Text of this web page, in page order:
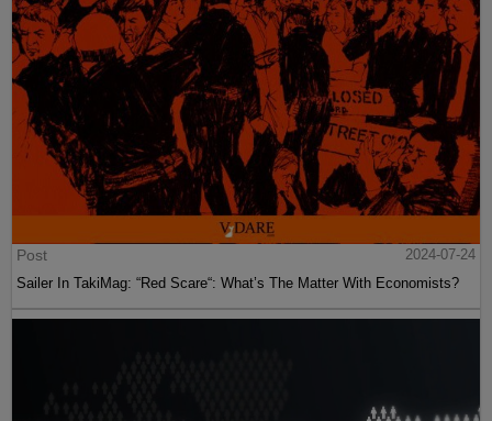
Post
2024-07-24
Sailer In TakiMag: “Red Scare“: What’s The Matter With Economists?